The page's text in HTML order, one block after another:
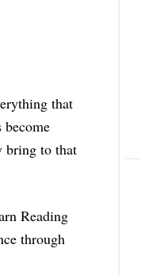
that
become
bring to that
Reading
through